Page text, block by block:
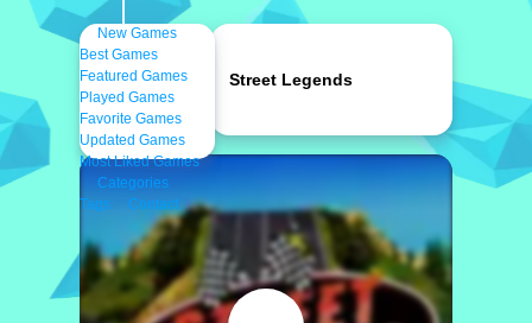
New Games
Best Games
Featured Games
Played Games
Favorite Games
Updated Games
Most Liked Games
Categories
Tags
Contact
Street Legends